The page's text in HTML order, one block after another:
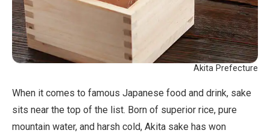
Akita Prefecture
When it comes to famous Japanese food and drink, sake
sits near the top of the list. Born of superior rice, pure
mountain water, and harsh cold, Akita sake has won